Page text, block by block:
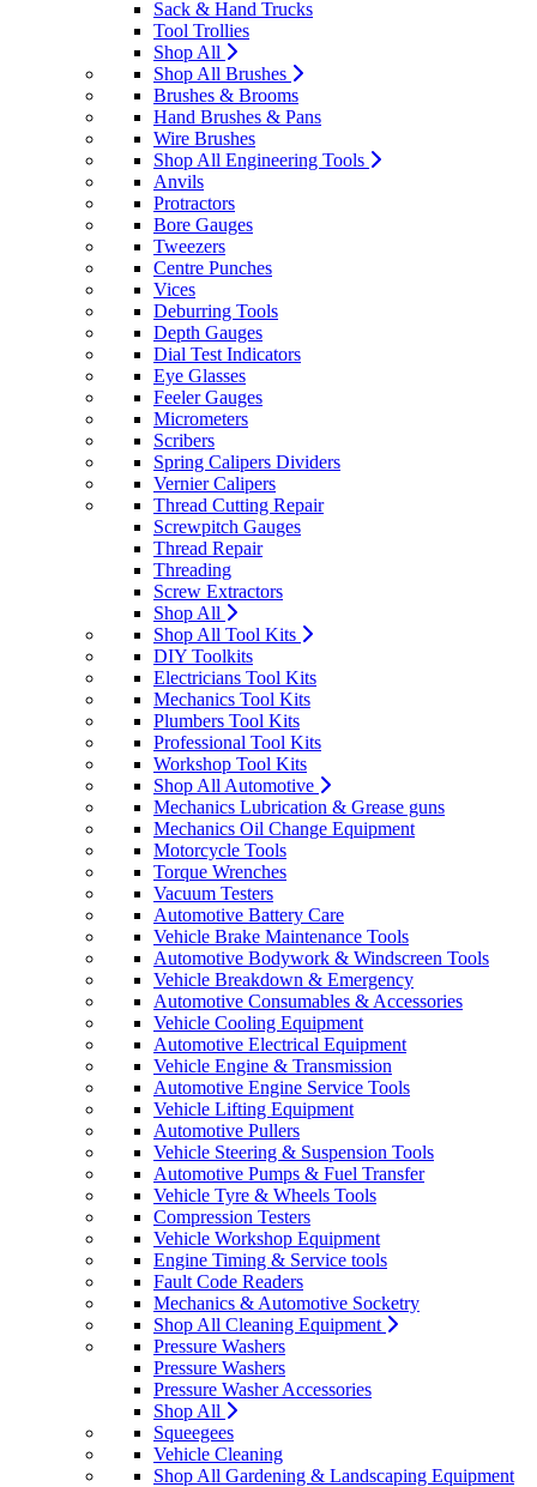
Sack & Hand Trucks
Tool Trollies
Shop All
Shop All Brushes
Brushes & Brooms
Hand Brushes & Pans
Wire Brushes
Shop All Engineering Tools
Anvils
Protractors
Bore Gauges
Tweezers
Centre Punches
Vices
Deburring Tools
Depth Gauges
Dial Test Indicators
Eye Glasses
Feeler Gauges
Micrometers
Scribers
Spring Calipers Dividers
Vernier Calipers
Thread Cutting Repair
Screwpitch Gauges
Thread Repair
Threading
Screw Extractors
Shop All
Shop All Tool Kits
DIY Toolkits
Electricians Tool Kits
Mechanics Tool Kits
Plumbers Tool Kits
Professional Tool Kits
Workshop Tool Kits
Shop All Automotive
Mechanics Lubrication & Grease guns
Mechanics Oil Change Equipment
Motorcycle Tools
Torque Wrenches
Vacuum Testers
Automotive Battery Care
Vehicle Brake Maintenance Tools
Automotive Bodywork & Windscreen Tools
Vehicle Breakdown & Emergency
Automotive Consumables & Accessories
Vehicle Cooling Equipment
Automotive Electrical Equipment
Vehicle Engine & Transmission
Automotive Engine Service Tools
Vehicle Lifting Equipment
Automotive Pullers
Vehicle Steering & Suspension Tools
Automotive Pumps & Fuel Transfer
Vehicle Tyre & Wheels Tools
Compression Testers
Vehicle Workshop Equipment
Engine Timing & Service tools
Fault Code Readers
Mechanics & Automotive Socketry
Shop All Cleaning Equipment
Pressure Washers
Pressure Washers
Pressure Washer Accessories
Shop All
Squeegees
Vehicle Cleaning
Shop All Gardening & Landscaping Equipment